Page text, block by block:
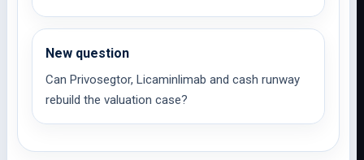
New question
Can Privosegtor, Licaminlimab and cash runway
rebuild the valuation case?